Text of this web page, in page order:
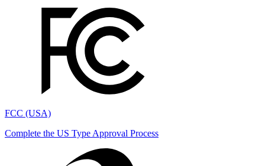
FCC (USA)
Complete the US Type Approval Process